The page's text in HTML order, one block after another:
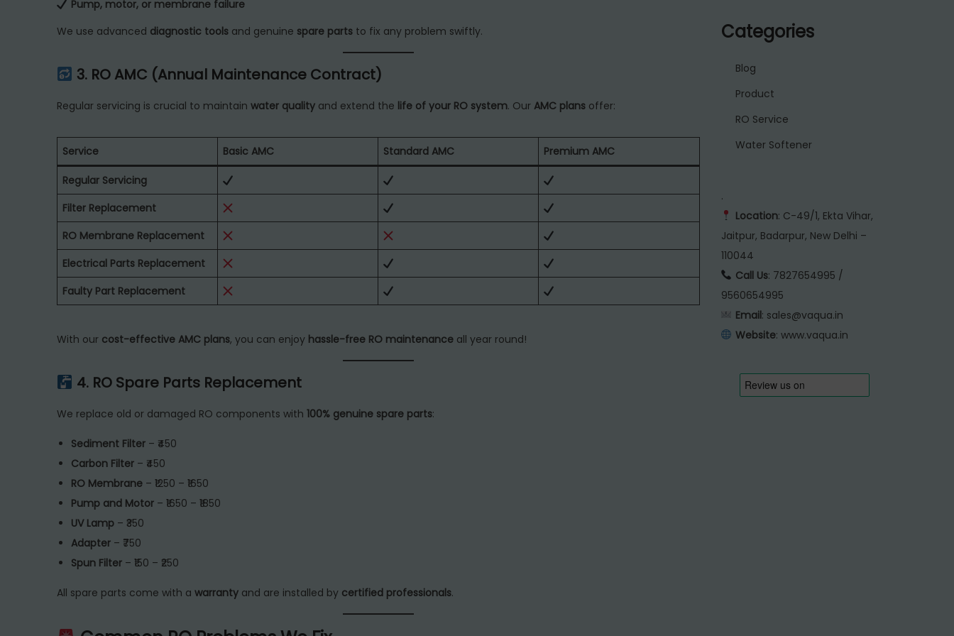
Pump, motor, or membrane failure
We use advanced diagnostic toolsand genuine spare partsto fix any problem swiftly.
3. RO AMC (Annual Maintenance Contract)
Regular servicing is crucial to maintain water qualityand extend the life of your RO system. Our AMC plansoffer:
Service Basic AMC Standard AMC Premium AMC
Regular Servicing
Filter Replacement
RO Membrane Replacement
Electrical Parts Replacement
Faulty Part Replacement
With our cost-effective AMC plans, you can enjoy hassle-free RO maintenanceall year round!
4. RO Spare Parts Replacement
We replace old or damaged RO components with 100% genuine spare parts:
Sediment Filter– ₹450
Carbon Filter– ₹450
RO Membrane– ₹1250 – ₹1650
Pump and Motor– ₹1650 – ₹1850
UV Lamp– ₹350
Adapter– ₹750
Spun Filter– ₹150 – ₹250
All spare parts come with a warrantyand are installed by certified professionals.
Categories
Blog
Product
RO Service
Water Softener
.
Location: C-49/1, Ekta Vihar,
Jaitpur, Badarpur, New Delhi –
110044
Call Us: 7827654995 /
9560654995
Email: sales@vaqua.in
Website: www.vaqua.in